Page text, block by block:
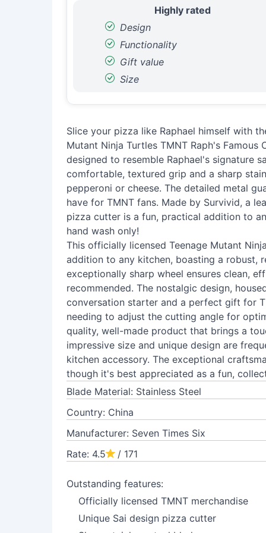
Highly rated
Design
Functionality
Gift value
Size
Slice your pizza like Raphael himself with
Mutant Ninja Turtles TMNT Raph's
designed to resemble Raphael's signature
comfortable, textured grip and a sharp
pepperoni or cheese. The detailed metal
have for TMNT fans. Made by Survivid, a
pizza cutter is a fun, practical addition to
hand wash only!
This officially licensed Teenage Mutant
addition to any kitchen, boasting a robust,
exceptionally sharp wheel ensures clean,
recommended. The nostalgic design,
conversation starter and a perfect gift for
needing to adjust the cutting angle for
quality, well-made product that brings a
impressive size and unique design are
kitchen accessory. The exceptional
though it's best appreciated as a fun,
Blade Material: Stainless Steel
Country: China
Manufacturer: Seven Times Six
Rate: 4.5
/ 171
Outstanding features:
Officially licensed TMNT merchandise
Unique Sai design pizza cutter